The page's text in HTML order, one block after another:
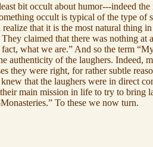
bit occult about humor---indeed
occult is typical of the type
that it is the most natural thing
claimed that there was nothing
what we are.” And so the term
authenticity of the laughers.
they were right, for rather subtle
that the laughers were in direct
main mission in life to try to
To these we now turn.